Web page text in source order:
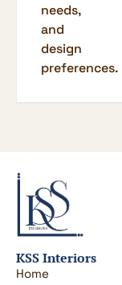
needs,
and
design
preferences.
KSS Interiors
Home